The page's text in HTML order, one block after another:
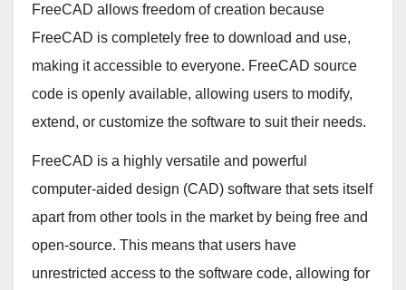
FreeCAD allows freedom of creation because
FreeCAD is completely free to download and use,
making it accessible to everyone. FreeCAD source
code is openly available, allowing users to modify,
extend, or customize the software to suit their needs.
FreeCAD is a highly versatile and powerful
computer-aided design (CAD) software that sets itself
apart from other tools in the market by being free and
open-source. This means that users have
unrestricted access to the software code, allowing for